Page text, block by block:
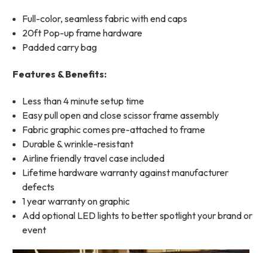
Full-color, seamless fabric with end caps
20ft Pop-up frame hardware
Padded carry bag
Features & Benefits:
Less than 4 minute setup time
Easy pull open and close scissor frame assembly
Fabric graphic comes pre-attached to frame
Durable & wrinkle-resistant
Airline friendly travel case included
Lifetime hardware warranty against manufacturer
defects
1 year warranty on graphic
Add optional LED lights to better spotlight your brand or
event